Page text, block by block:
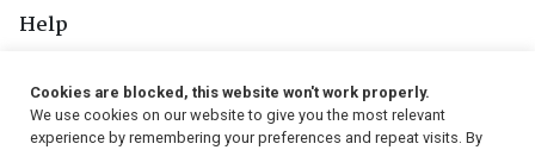
Help
Follow Us
Cookies are blocked, this website won't work properly.
We use cookies on our website to give you the most relevant
experience by remembering your preferences and repeat visits. By